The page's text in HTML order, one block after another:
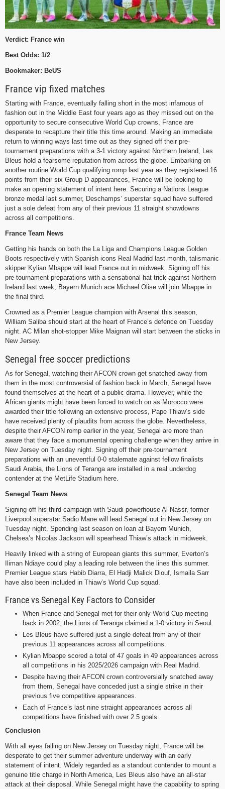
Verdict: France win
Best Odds: 1/2
Bookmaker: BeUS
France vip fixed matches
Starting with France, eventually falling short in the most infamous of
fashion out in the Middle East four years ago as they missed out on the
opportunity to secure consecutive World Cup crowns, France are
desperate to recapture their title this time around. Making an immediate
return to winning ways last time out as they signed off their pre-
tournament preparations with a 3-1 victory against Northern Ireland, Les
Bleus hold a fearsome reputation from across the globe. Embarking on
another routine World Cup qualifying romp last year as they registered 16
points from their six Group D appearances, France will be looking to
make an opening statement of intent here. Securing a Nations League
bronze medal last summer, Deschamps’ superstar squad have suffered
just a sole defeat from any of their previous 11 straight showdowns
across all competitions.
France Team News
Getting his hands on both the La Liga and Champions League Golden
Boots respectively with Spanish icons Real Madrid last month, talismanic
skipper Kylian Mbappe will lead France out in midweek. Signing off his
pre-tournament preparations with a sensational hat-trick against Northern
Ireland last week, Bayern Munich ace Michael Olise will join Mbappe in
the final third.
Crowned as a Premier League champion with Arsenal this season,
William Saliba should start at the heart of France’s defence on Tuesday
night. AC Milan shot-stopper Mike Maignan will start between the sticks in
New Jersey.
Senegal free soccer predictions
As for Senegal, watching their AFCON crown get snatched away from
them in the most controversial of fashion back in March, Senegal have
found themselves at the heart of a public drama. However, while the
African giants might have been forced to watch on as Morocco were
awarded their title following an extensive process, Pape Thiaw’s side
have received plenty of plaudits from across the globe. Nevertheless,
despite their AFCON romp earlier in the year, Senegal are more than
aware that they face a monumental opening challenge when they arrive in
New Jersey on Tuesday night. Signing off their pre-tournament
preparations with an uneventful 0-0 stalemate against fellow finalists
Saudi Arabia, the Lions of Teranga are installed in a real underdog
contender at the MetLife Stadium here.
Senegal Team News
Signing off his third campaign with Saudi powerhouse Al-Nassr, former
Liverpool superstar Sadio Mane will lead Senegal out in New Jersey on
Tuesday night. Spending last season on loan at Bayern Munich,
Chelsea’s Nicolas Jackson will spearhead Thiaw’s attack in midweek.
Heavily linked with a string of European giants this summer, Everton’s
Iliman Ndiaye could play a leading role between the lines this summer.
Premier League stars Habib Diarra, El Hadji Malick Diouf, Ismaila Sarr
have also been included in Thiaw’s World Cup squad.
France vs Senegal Key Factors to Consider
When France and Senegal met for their only World Cup meeting
back in 2002, the Lions of Teranga claimed a 1-0 victory in Seoul.
Les Bleus have suffered just a single defeat from any of their
previous 11 appearances across all competitions.
Kylian Mbappe scored a total of 47 goals in 49 appearances across
all competitions in his 2025/2026 campaign with Real Madrid.
Despite having their AFCON crown controversially snatched away
from them, Senegal have conceded just a single strike in their
previous five competitive appearances.
Each of France’s last nine straight appearances across all
competitions have finished with over 2.5 goals.
Conclusion
With all eyes falling on New Jersey on Tuesday night, France will be
desperate to get their summer adventure underway with an early
statement of intent. Widely regarded as a standout contender to mount a
genuine title charge in North America, Les Bleus also have an all-star
attack at their disposal. While Senegal might have the capability to spring